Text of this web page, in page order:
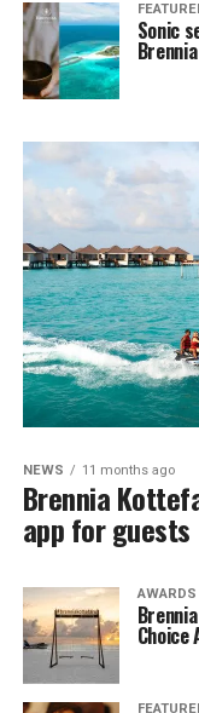
Sonic
NEWS 11 months ago
Brennia
app for guests
AWARDS